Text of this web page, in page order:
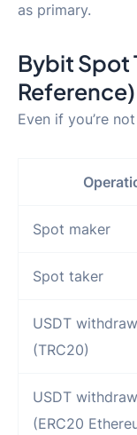
as primary.
Bybit Spot
Reference)
Even if you’re
Spot maker
Spot taker
USDT
(TRC20)
USDT
(ERC20